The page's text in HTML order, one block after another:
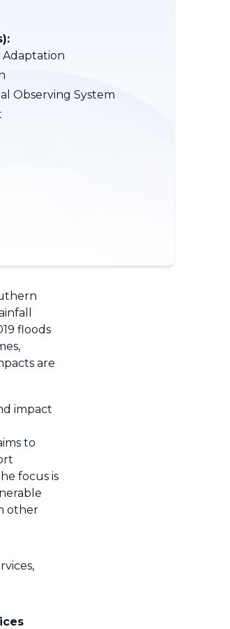
Adaptation
Observing System
floods
are
impact
to
focus is
other